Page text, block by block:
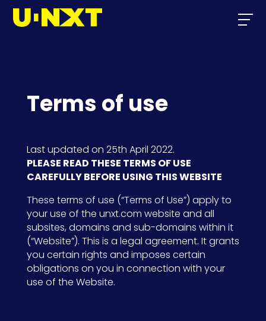
Terms of use
Last updated on 25th April 2022.
PLEASE READ THESE TERMS OF USE
CAREFULLY BEFORE USING THIS WEBSITE
These terms of use (“Terms of Use”) apply to
your use of the unxt.com website and all
subsites, domains and sub-domains within it
(“Website”). This is a legal agreement. It grants
you certain rights and imposes certain
obligations on you in connection with your
use of the Website.